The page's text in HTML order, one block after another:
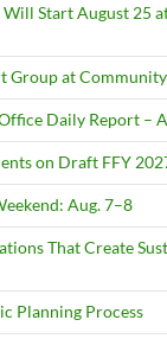
Start August 25
Group at
Daily Report –
on Draft FFY
Aug. 7–8
That Create
Planning Process